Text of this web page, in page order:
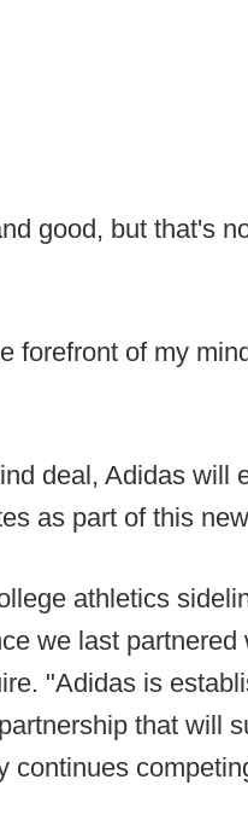
good, but that's
forefront of my
deal, Adidas will
as part of this
athletics
we last
"Adidas is
that will
continues